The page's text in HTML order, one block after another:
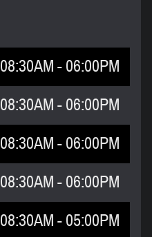
08:30AM - 06:00PM
08:30AM - 06:00PM
08:30AM - 06:00PM
08:30AM - 06:00PM
08:30AM - 05:00PM